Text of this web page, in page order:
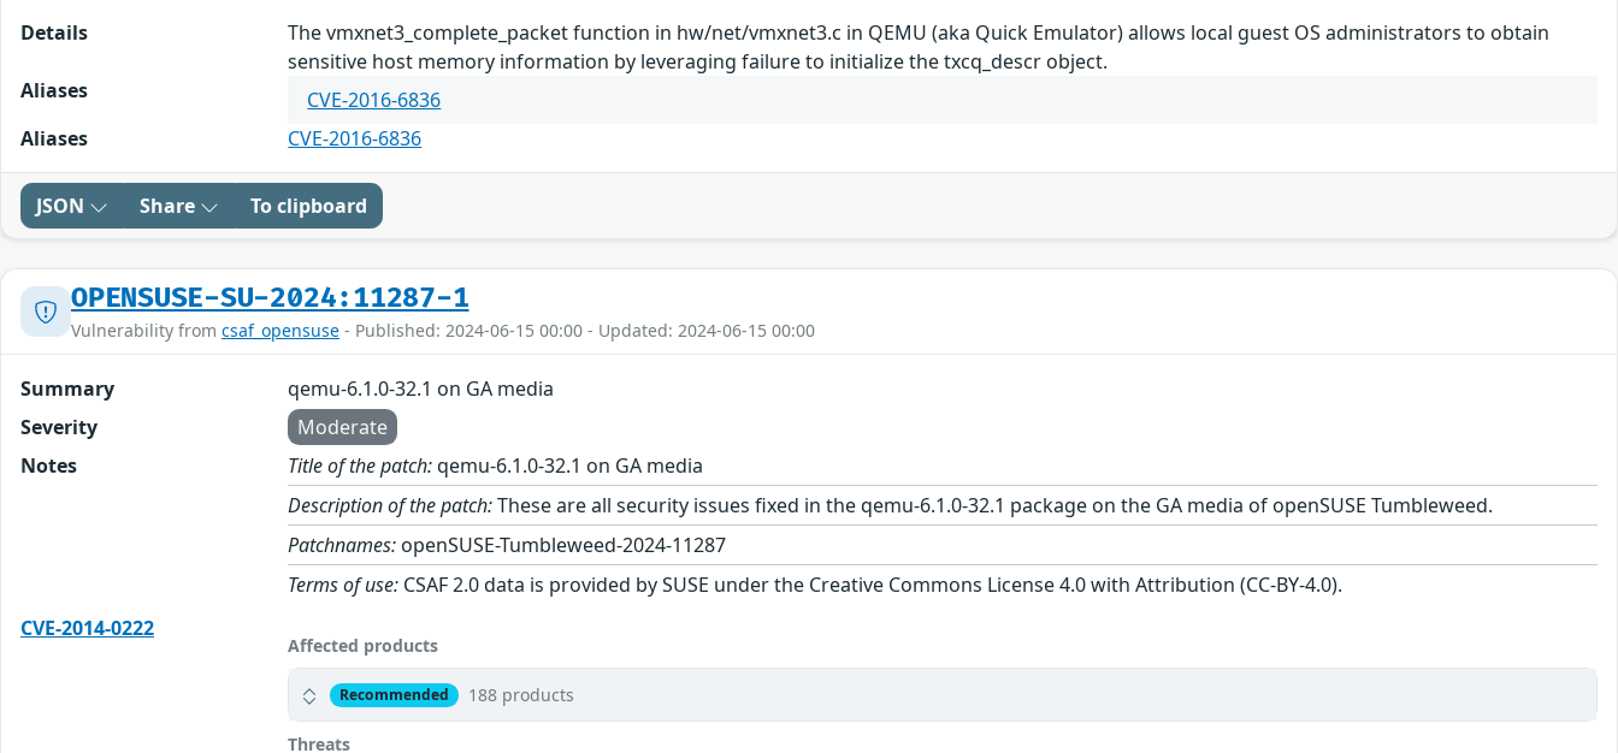
Details
The vmxnet3_complete_packet function in hw/net/vmxnet3.c in QEMU (aka Quick Emulator) allows local guest OS administrators to obtain
sensitive host memory information by leveraging failure to initialize the txcq_descr object.
Aliases
CVE-2016-6836
Aliases
CVE-2016-6836
JSON Share To clipboard
OPENSUSE-SU-2024:11287-1
Vulnerability from csaf_opensuse - Published: 2024-06-15 00:00 - Updated: 2024-06-15 00:00
Summary
qemu-6.1.0-32.1 on GA media
Severity
Moderate
Notes
Title of the patch:qemu-6.1.0-32.1 on GA media
Description of the patch:These are all security issues fixed in the qemu-6.1.0-32.1 package on the GA media of openSUSE Tumbleweed.
Patchnames: openSUSE-Tumbleweed-2024-11287
Terms of use: CSAF 2.0 data is provided by SUSE under the Creative Commons License 4.0 with Attribution (CC-BY-4.0).
CVE-2014-0222
Affected products
Recommended 188 products
Threats